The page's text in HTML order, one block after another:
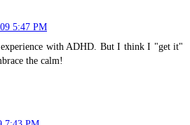
5:47 PM
experience with ADHD. But I think I "get it"
the calm!